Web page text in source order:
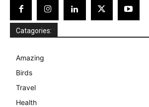
Catagories:
Amazing
Birds
Travel
Health